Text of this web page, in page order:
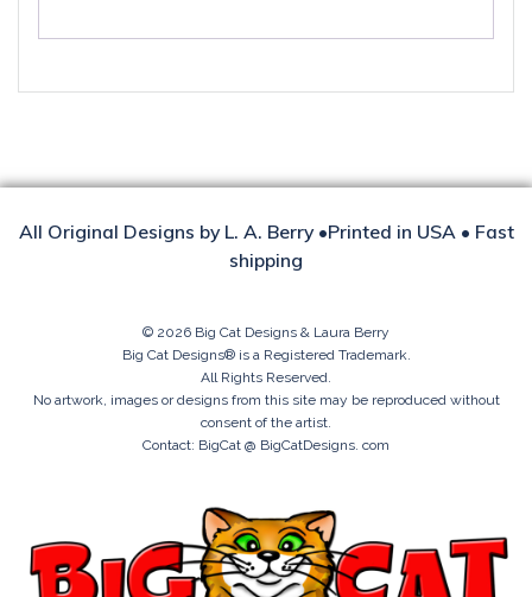
All Original Designs by L. A. Berry •Printed in USA • Fast
shipping
© 2026 Big Cat Designs & Laura Berry
Big Cat Designs® is a Registered Trademark.
All Rights Reserved.
No artwork, images or designs from this site may be reproduced without
consent of the artist.
Contact: BigCat @ BigCatDesigns. com